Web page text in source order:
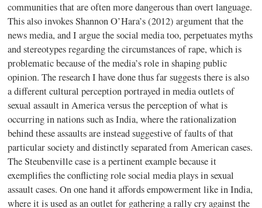
communities that are often more dangerous than overt language.
This also invokes Shannon O’Hara’s (2012) argument that the
news media, and I argue the social media too, perpetuates myths
and stereotypes regarding the circumstances of rape, which is
problematic because of the media’s role in shaping public
opinion. The research I have done thus far suggests there is also
a different cultural perception portrayed in media outlets of
sexual assault in America versus the perception of what is
occurring in nations such as India, where the rationalization
behind these assaults are instead suggestive of faults of that
particular society and distinctly separated from American cases.
The Steubenville case is a pertinent example because it
exemplifies the conflicting role social media plays in sexual
assault cases. On one hand it affords empowerment like in India,
where it is used as an outlet for gathering a rally cry against the